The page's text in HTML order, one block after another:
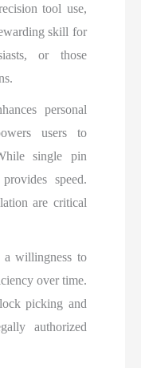
tool use,
skill for
or those
personal
users to
single pin
speed.
are critical
a willingness to
over time.
picking and
authorized